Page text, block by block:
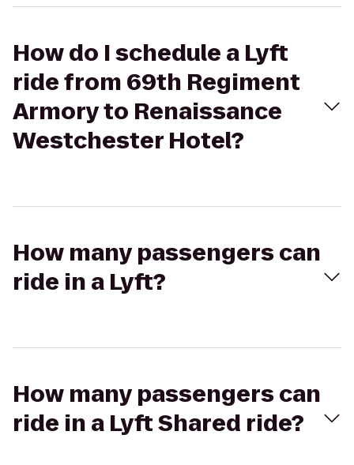
How do I schedule a Lyft
ride from 69th Regiment
Armory to Renaissance
Westchester Hotel?
How many passengers can
ride in a Lyft?
How many passengers can
ride in a Lyft Shared ride?